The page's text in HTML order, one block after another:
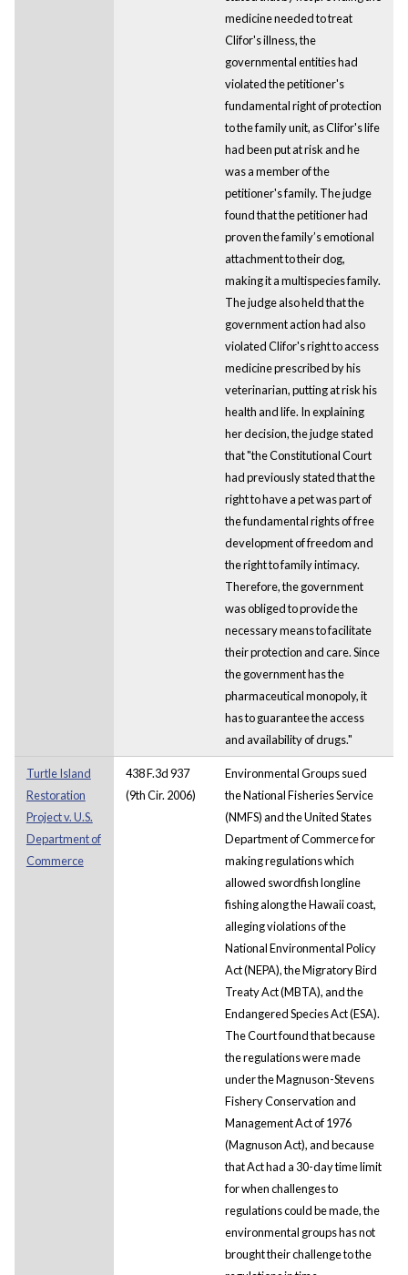
medicine needed to treat
Clifor's illness, the
governmental entities had
violated the petitioner's
fundamental right of protection
to the family unit, as Clifor's life
had been put at risk and he
was a member of the
petitioner's family. The judge
found that the petitioner had
proven the family’s emotional
attachment to their dog,
making it a multispecies family.
The judge also held that the
government action had also
violated Clifor's right to access
medicine prescribed by his
veterinarian, putting at risk his
health and life. In explaining
her decision, the judge stated
that "the Constitutional Court
had previously stated that the
right to have a pet was part of
the fundamental rights of free
development of freedom and
the right to family intimacy.
Therefore, the government
was obliged to provide the
necessary means to facilitate
their protection and care. Since
the government has the
pharmaceutical monopoly, it
has to guarantee the access
and availability of drugs."
Turtle Island
Restoration
Project v. U.S.
Department of
Commerce
438 F.3d 937
(9th Cir. 2006)
Environmental Groups sued
the National Fisheries Service
(NMFS) and the United States
Department of Commerce for
making regulations which
allowed swordfish longline
fishing along the Hawaii coast,
alleging violations of the
National Environmental Policy
Act (NEPA), the Migratory Bird
Treaty Act (MBTA), and the
Endangered Species Act (ESA).
The Court found that because
the regulations were made
under the Magnuson-Stevens
Fishery Conservation and
Management Act of 1976
(Magnuson Act), and because
that Act had a 30-day time limit
for when challenges to
regulations could be made, the
environmental groups has not
brought their challenge to the